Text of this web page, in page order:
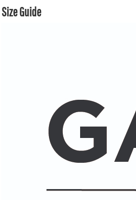
Size Guide